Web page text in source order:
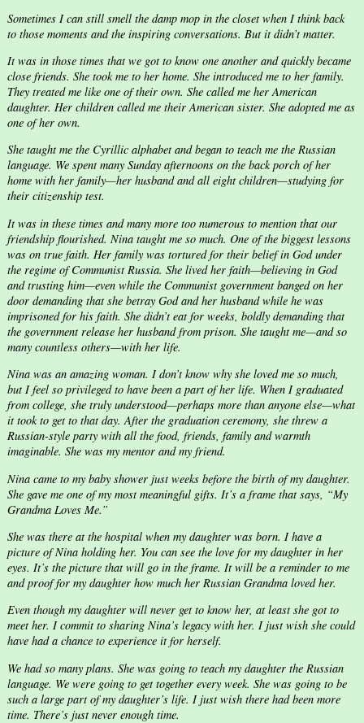
Sometimes I can still smell the damp mop in the closet when I think back
to those moments and the inspiring conversations. But it didn’t matter.
It was in those times that we got to know one another and quickly became
close friends. She took me to her home. She introduced me to her family.
They treated me like one of their own. She called me her American
daughter. Her children called me their American sister. She adopted me as
one of her own.
She taught me the Cyrillic alphabet and began to teach me the Russian
language. We spent many Sunday afternoons on the back porch of her
home with her family—her husband and all eight children—studying for
their citizenship test.
It was in these times and many more too numerous to mention that our
friendship flourished. Nina taught me so much. One of the biggest lessons
was on true faith. Her family was tortured for their belief in God under
the regime of Communist Russia. She lived her faith—believing in God
and trusting him—even while the Communist government banged on her
door demanding that she betray God and her husband while he was
imprisoned for his faith. She didn’t eat for weeks, boldly demanding that
the government release her husband from prison. She taught me—and so
many countless others—with her life.
Nina was an amazing woman. I don’t know why she loved me so much,
but I feel so privileged to have been a part of her life. When I graduated
from college, she truly understood—perhaps more than anyone else—what
it took to get to that day. After the graduation ceremony, she threw a
Russian-style party with all the food, friends, family and warmth
imaginable. She was my mentor and my friend.
Nina came to my baby shower just weeks before the birth of my daughter.
She gave me one of my most meaningful gifts. It’s a frame that says, “My
Grandma Loves Me.”
She was there at the hospital when my daughter was born. I have a
picture of Nina holding her. You can see the love for my daughter in her
eyes. It’s the picture that will go in the frame. It will be a reminder to me
and proof for my daughter how much her Russian Grandma loved her.
Even though my daughter will never get to know her, at least she got to
meet her. I commit to sharing Nina’s legacy with her. I just wish she could
have had a chance to experience it for herself.
We had so many plans. She was going to teach my daughter the Russian
language. We were going to get together every week. She was going to be
such a large part of my daughter’s life. I just wish there had been more
time. There’s just never enough time.